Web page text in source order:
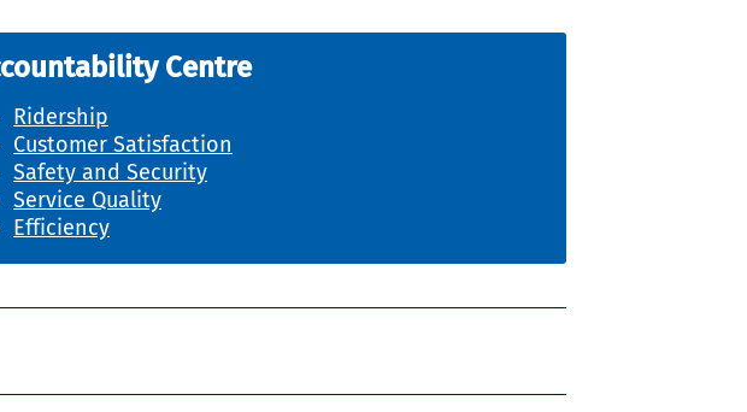
Centre
Ridership
Customer Satisfaction
Safety and Security
Service Quality
Efficiency